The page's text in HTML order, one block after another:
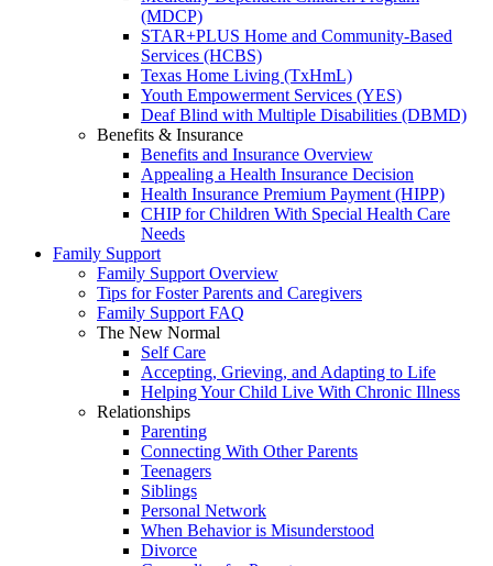
(MDCP)
STAR+PLUS Home and Community-Based
Services (HCBS)
Texas Home Living (TxHmL)
Youth Empowerment Services (YES)
Deaf Blind with Multiple Disabilities (DBMD)
Benefits & Insurance
Benefits and Insurance Overview
Appealing a Health Insurance Decision
Health Insurance Premium Payment (HIPP)
CHIP for Children With Special Health Care
Needs
Family Support
Family Support Overview
Tips for Foster Parents and Caregivers
Family Support FAQ
The New Normal
Self Care
Accepting, Grieving, and Adapting to Life
Helping Your Child Live With Chronic Illness
Relationships
Parenting
Connecting With Other Parents
Teenagers
Siblings
Personal Network
When Behavior is Misunderstood
Divorce